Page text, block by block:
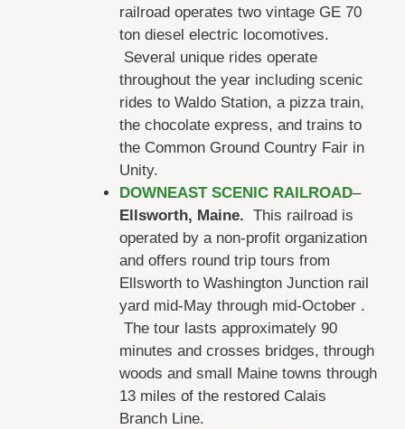
railroad operates two vintage GE 70
ton diesel electric locomotives.
Several unique rides operate
throughout the year including scenic
rides to Waldo Station, a pizza train,
the chocolate express, and trains to
the Common Ground Country Fair in
Unity.
DOWNEAST SCENIC RAILROAD–
Ellsworth, Maine. This railroad is
operated by a non-profit organization
and offers round trip tours from
Ellsworth to Washington Junction rail
yard mid-May through mid-October .
The tour lasts approximately 90
minutes and crosses bridges, through
woods and small Maine towns through
13 miles of the restored Calais
Branch Line.